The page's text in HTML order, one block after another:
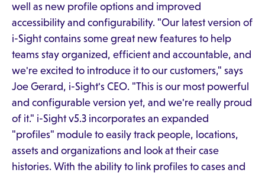
well as new profile options and improved
accessibility and configurability. "Our latest version of
i-Sight contains some great new features to help
teams stay organized, efficient and accountable, and
we're excited to introduce it to our customers," says
Joe Gerard, i-Sight's CEO. "This is our most powerful
and configurable version yet, and we're really proud
of it." i-Sight v5.3 incorporates an expanded
"profiles" module to easily track people, locations,
assets and organizations and look at their case
histories. With the ability to link profiles to cases and